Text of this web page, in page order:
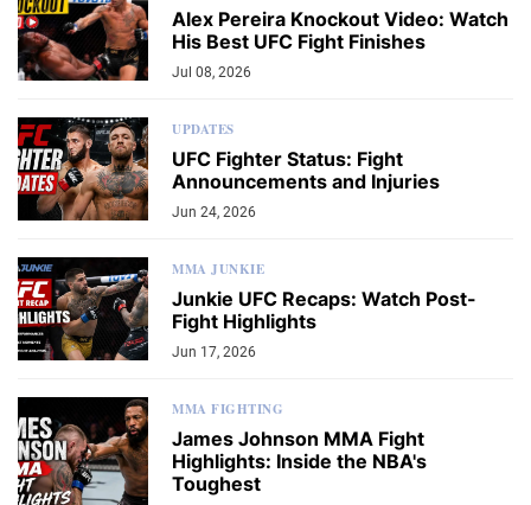
Alex Pereira Knockout Video: Watch
His Best UFC Fight Finishes
Jul 08, 2026
UPDATES
UFC Fighter Status: Fight
Announcements and Injuries
Jun 24, 2026
MMA JUNKIE
Junkie UFC Recaps: Watch Post-
Fight Highlights
Jun 17, 2026
MMA FIGHTING
James Johnson MMA Fight
Highlights: Inside the NBA's
Toughest